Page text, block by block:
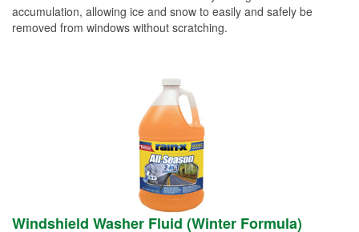
accumulation, allowing ice and snow to easily and safely be
removed from windows without scratching.
Windshield Washer Fluid (Winter Formula)